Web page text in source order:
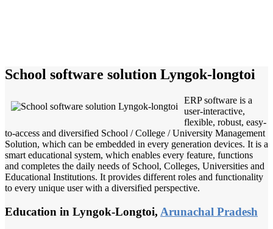
School software solution Lyngok-longtoi
ERP software is a
user-interactive,
flexible, robust, easy-
to-access and diversified School / College / University Management
Solution, which can be embedded in every generation devices. It is a
smart educational system, which enables every feature, functions
and completes the daily needs of School, Colleges, Universities and
Educational Institutions. It provides different roles and functionality
to every unique user with a diversified perspective.
Education in Lyngok-Longtoi, Arunachal Pradesh